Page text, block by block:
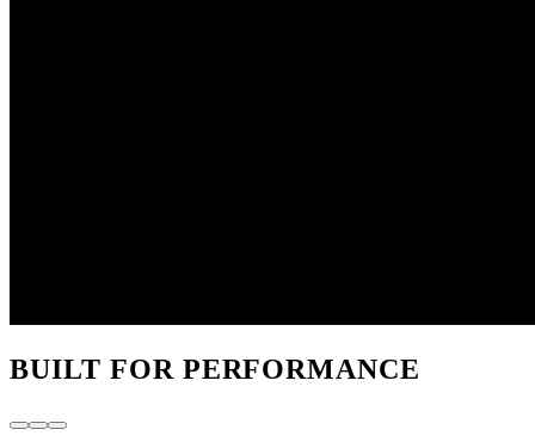
BUILT FOR PERFORMANCE